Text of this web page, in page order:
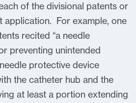
of the divisional patents or
application. For example, one
recited “a needle
preventing unintended
protective device
the catheter hub and the
at least a portion extending